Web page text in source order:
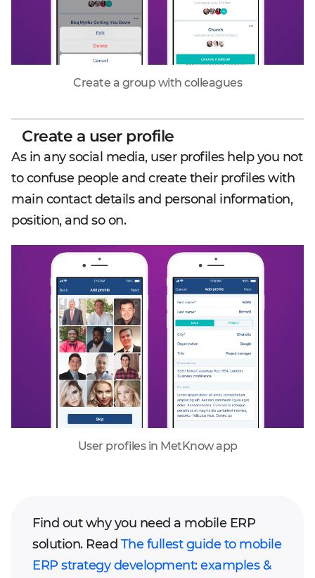
Create a group with colleagues
Create a user profile
As in any social media, user profiles help you not
to confuse people and create their profiles with
main contact details and personal information,
position, and so on.
User profiles in MetKnow app
Find out why you need a mobile ERP
solution. Read The fullest guide to mobile
ERP strategy development: examples &